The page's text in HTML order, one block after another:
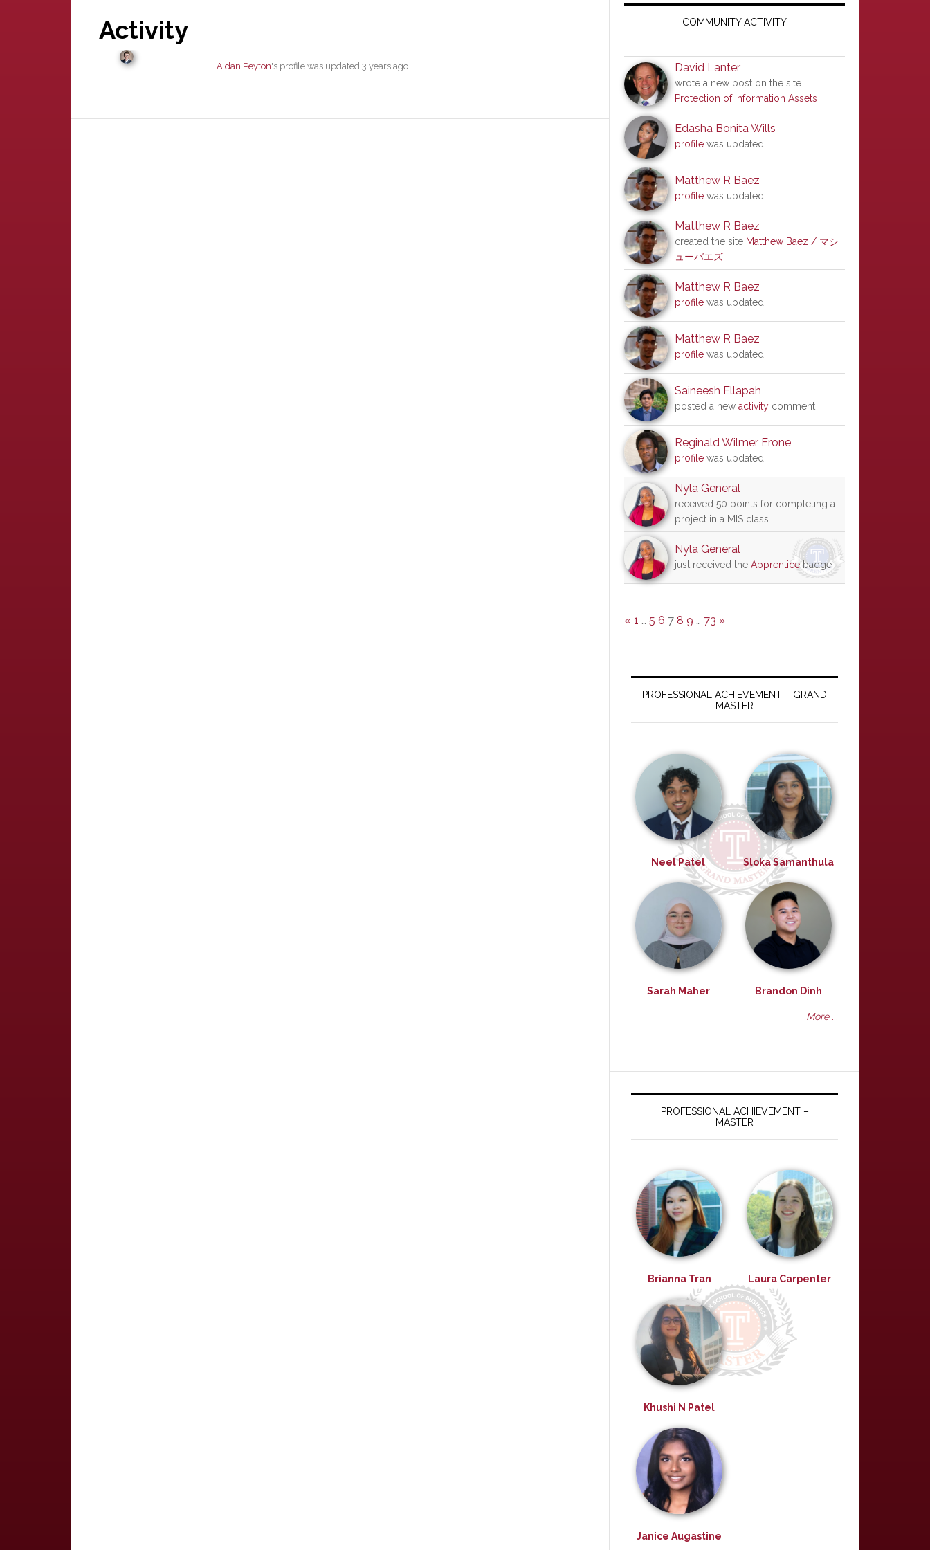
Activity
Aidan Peyton's profile was updated 3 years ago
SidebarCOMMUNITY ACTIVITY
David Lanter
wrote a new post on the site
Protection of Information Assets
Edasha Bonita Wills
profile was updated
Matthew R Baez
profile was updated
Matthew R Baez
created the site Matthew Baez / マシ
ューバエズ
Matthew R Baez
profile was updated
Matthew R Baez
profile was updated
Saineesh Ellapah
posted a new activity comment
Reginald Wilmer Erone
profile was updated
Nyla General
received 50 points for completing a
project in a MIS class
Nyla General
just received the Apprenticebadge
« 1 … 5 6 7 8 9 … 73 »
PROFESSIONAL ACHIEVEMENT – GRAND
MASTER
Neel Patel Sloka Samanthula
Sarah Maher Brandon Dinh
More ...
PROFESSIONAL ACHIEVEMENT –
MASTER
Brianna Tran Laura Carpenter
Khushi N Patel
Janice Augastine